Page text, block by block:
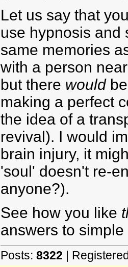
Let us say that
use hypnosis and
same memories
with a person
but there wouldbe
making a perfect
the idea of a
revival). I would
brain injury, it
'soul' doesn't re-
anyone?).
See how you like
answers to
Posts: 8322 |